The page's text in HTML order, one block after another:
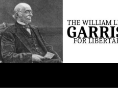
Skip
content